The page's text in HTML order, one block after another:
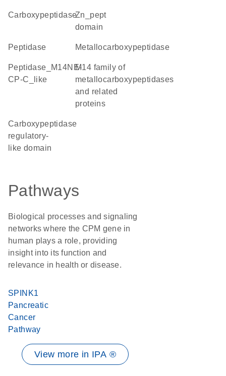
carboxypeptidaseZn_pept
domain
peptidase metallocarboxypeptidase
Peptidase_M14NE-
CP-C_like
M14 family of
metallocarboxypeptidases
and related
proteins
Carboxypeptidase
regulatory-
like domain
Pathways
Biological processes and signaling
networks where the CPM gene in
human plays a role, providing
insight into its function and
relevance in health or disease.
SPINK1
Pancreatic
Cancer
Pathway
View more in IPA ®